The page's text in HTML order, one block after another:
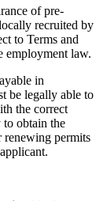
of pre-
recruited by
to Terms and
employment law.
in
be legally able to
the correct
obtain the
renewing permits